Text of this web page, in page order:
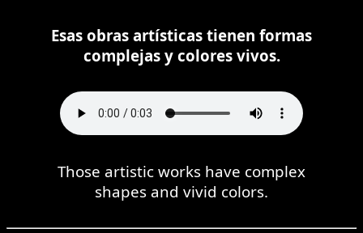
Esas obras artísticas tienen formas
complejas y colores vivos.
Those artistic works have complex
shapes and vivid colors.